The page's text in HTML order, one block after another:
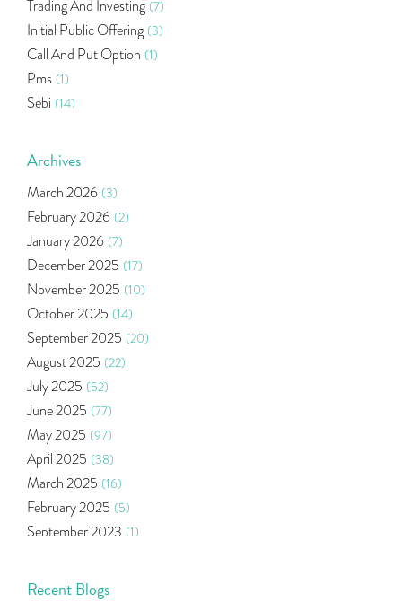
Trading And Investing (7)
Initial Public Offering (3)
Call And Put Option (1)
Pms (1)
Sebi (14)
Indira Securities
Budget 2020 (1)
Market Update (53)
Bonds (6)
Health Insurance (2)
Ramayan Characters Resemble Real Life Investors
Oil Price (3)
Right Issue (2)
Income Tax Deduction Under Section 80c
Mutual Fund (10)
Tradeinsta Mobile Trading App
Algo Trading (24)
Agm Updates (1)
Aditya Puri (1)
Commodity Trading
U.s Elections And Its Effect On Indian Market
Rbi (16)
Archives
March 2026 (3)
February 2026 (2)
January 2026 (7)
December 2025 (17)
November 2025 (10)
October 2025 (14)
September 2025 (20)
August 2025 (22)
July 2025 (52)
June 2025 (77)
May 2025 (97)
April 2025 (38)
March 2025 (16)
February 2025 (5)
September 2023 (1)
July 2023 (1)
Recent Blogs